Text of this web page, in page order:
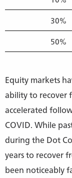
30%
50%
Equity markets
ability to recover
accelerated
COVID. While
during the Dot
years to recover
been noticeably